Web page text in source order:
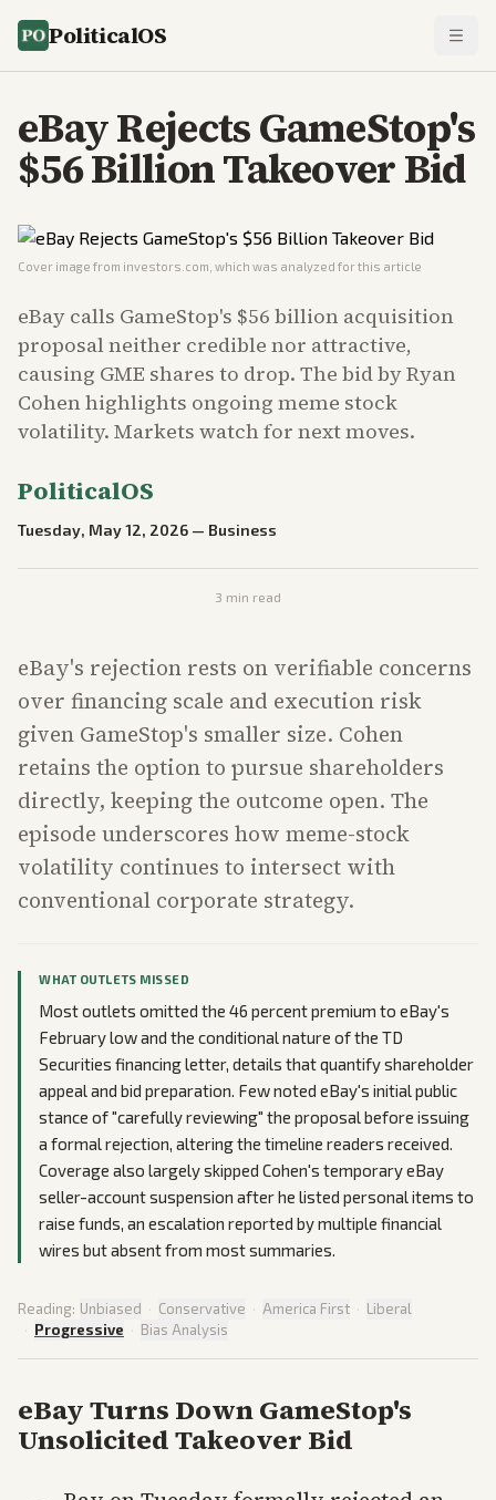
PoliticalOS
eBay Rejects GameStop's
$56 Billion Takeover Bid
Cover image from investors.com , which was analyzed for this article
eBay calls GameStop's $56 billion acquisition
proposal neither credible nor attractive,
causing GME shares to drop. The bid by Ryan
Cohen highlights ongoing meme stock
volatility. Markets watch for next moves.
PoliticalOS
Tuesday, May 12, 2026 — Business
3 min read
eBay's rejection rests on verifiable concerns
over financing scale and execution risk
given GameStop's smaller size. Cohen
retains the option to pursue shareholders
directly, keeping the outcome open. The
episode underscores how meme-stock
volatility continues to intersect with
conventional corporate strategy.
WHAT OUTLETS MISSED
Most outlets omitted the 46 percent premium to eBay's
February low and the conditional nature of the TD
Securities financing letter, details that quantify shareholder
appeal and bid preparation. Few noted eBay's initial public
stance of "carefully reviewing" the proposal before issuing
a formal rejection, altering the timeline readers received.
Coverage also largely skipped Cohen's temporary eBay
seller-account suspension after he listed personal items to
raise funds, an escalation reported by multiple financial
wires but absent from most summaries.
Reading: Unbiased · Conservative · America First · Liberal
· Progressive · Bias Analysis
eBay Turns Down GameStop's
Unsolicited Takeover Bid